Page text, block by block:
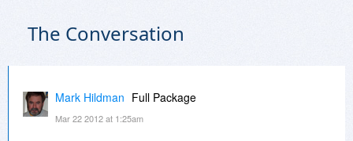
The Conversation
Mark Hildman Full Package
Mar 22 2012 at 1:25am